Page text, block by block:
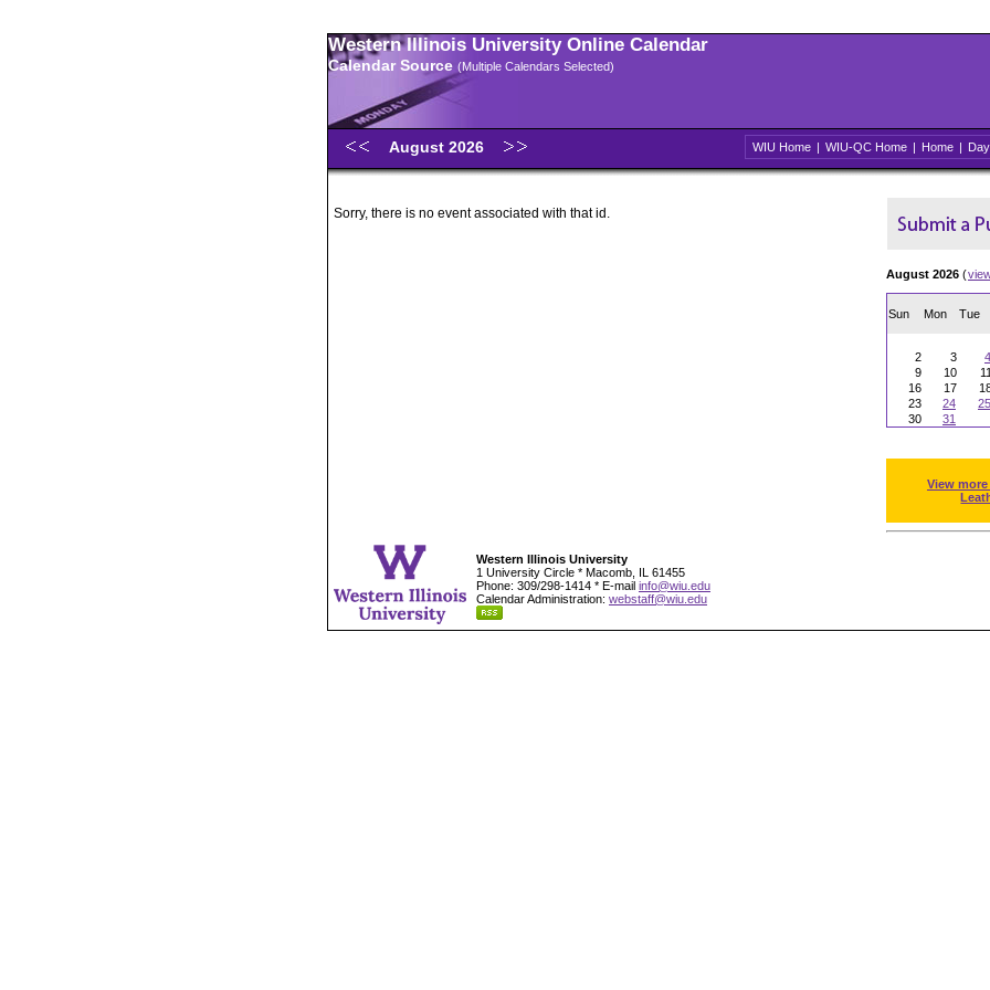
Western Illinois University Online Calendar
Calendar Source (Multiple Calendars Selected)
August 2026 WIU Home | WIU-QC Home | Home | Day
Sorry, there is no event associated with that id.
August 2026 (
Sun Mon Tue
2
3 4
9
10 11
16
17
23
24 25
30
31
View
Western Illinois University
1 University Circle * Macomb, IL 61455
Phone: 309/298-1414 * E-mail info@wiu.edu
Calendar Administration: webstaff@wiu.edu